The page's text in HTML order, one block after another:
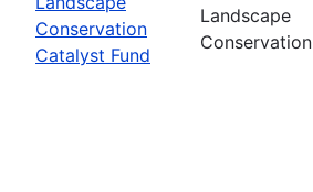
Conservation
Catalyst Fund
Landscape
Conservation